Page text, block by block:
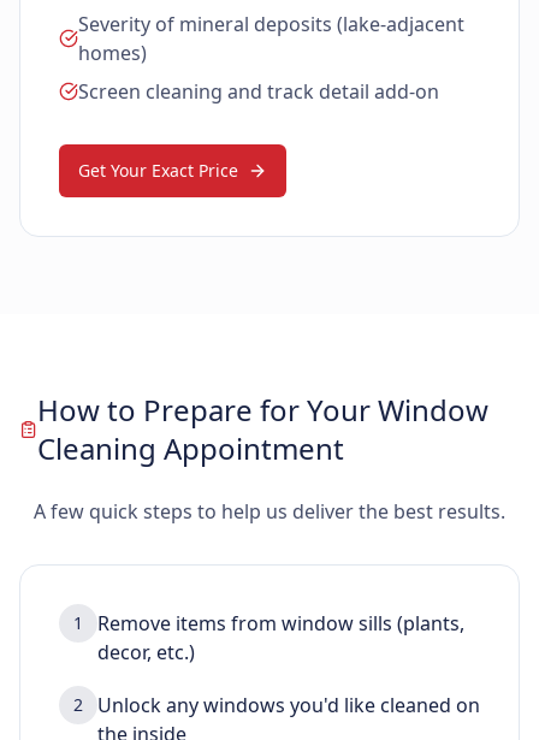
Severity of mineral deposits (lake-adjacent
homes)
Screen cleaning and track detail add-on
Get Your Exact Price
How to Prepare for Your Window
Cleaning Appointment
A few quick steps to help us deliver the best results.
1
Remove items from window sills (plants,
decor, etc.)
2
Unlock any windows you'd like cleaned on
the inside